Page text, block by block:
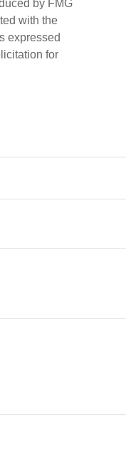
by FMG
with the
expressed
for